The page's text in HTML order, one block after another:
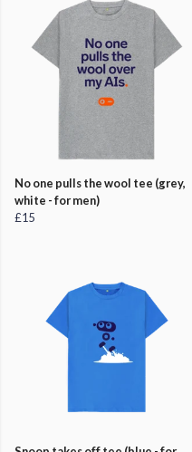
No one pulls the wool tee (grey,
white - for men)
£15